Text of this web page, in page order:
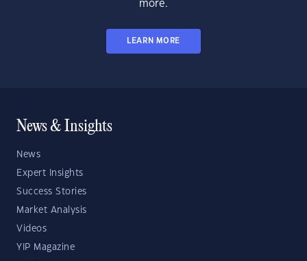
more.
LEARN MORE
News & Insights
News
Expert Insights
Success Stories
Market Analysis
Videos
YIP Magazine